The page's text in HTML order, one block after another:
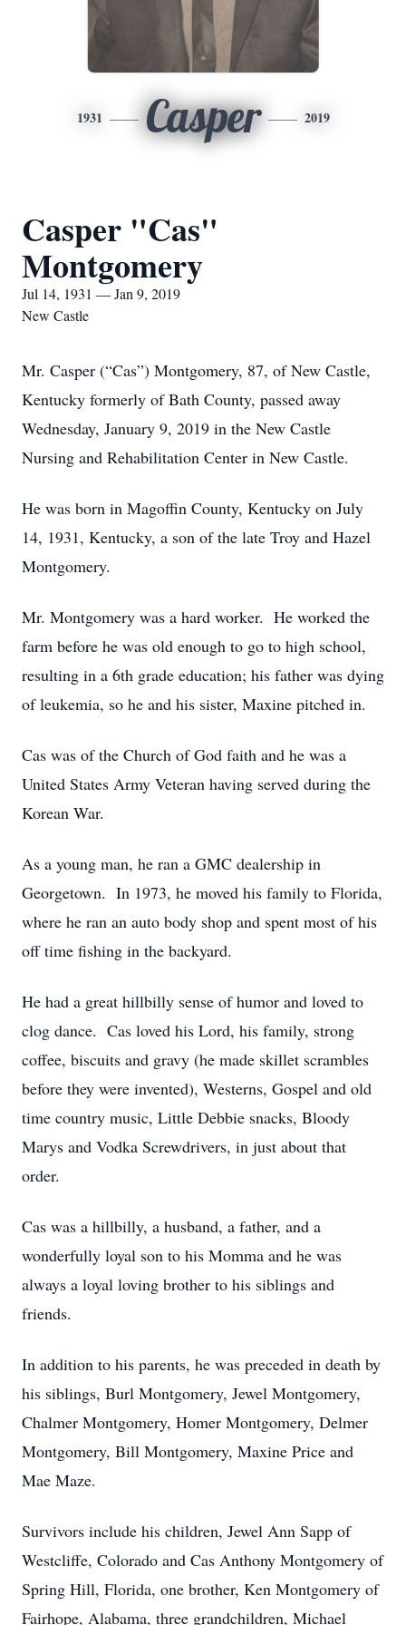
1931 Casper 2019
Casper "Cas"
Montgomery
Jul 14, 1931 — Jan 9, 2019
New Castle
Mr. Casper (“Cas”) Montgomery, 87, of New Castle,
Kentucky formerly of Bath County, passed away
Wednesday, January 9, 2019 in the New Castle
Nursing and Rehabilitation Center in New Castle.
He was born in Magoffin County, Kentucky on July
14, 1931, Kentucky, a son of the late Troy and Hazel
Montgomery.
Mr. Montgomery was a hard worker. He worked the
farm before he was old enough to go to high school,
resulting in a 6th grade education; his father was dying
of leukemia, so he and his sister, Maxine pitched in.
Cas was of the Church of God faith and he was a
United States Army Veteran having served during the
Korean War.
As a young man, he ran a GMC dealership in
Georgetown. In 1973, he moved his family to Florida,
where he ran an auto body shop and spent most of his
off time fishing in the backyard.
He had a great hillbilly sense of humor and loved to
clog dance. Cas loved his Lord, his family, strong
coffee, biscuits and gravy (he made skillet scrambles
before they were invented), Westerns, Gospel and old
time country music, Little Debbie snacks, Bloody
Marys and Vodka Screwdrivers, in just about that
order.
Cas was a hillbilly, a husband, a father, and a
wonderfully loyal son to his Momma and he was
always a loyal loving brother to his siblings and
friends.
In addition to his parents, he was preceded in death by
his siblings, Burl Montgomery, Jewel Montgomery,
Chalmer Montgomery, Homer Montgomery, Delmer
Montgomery, Bill Montgomery, Maxine Price and
Mae Maze.
Survivors include his children, Jewel Ann Sapp of
Westcliffe, Colorado and Cas Anthony Montgomery of
Spring Hill, Florida, one brother, Ken Montgomery of
Fairhope, Alabama, three grandchildren, Michael